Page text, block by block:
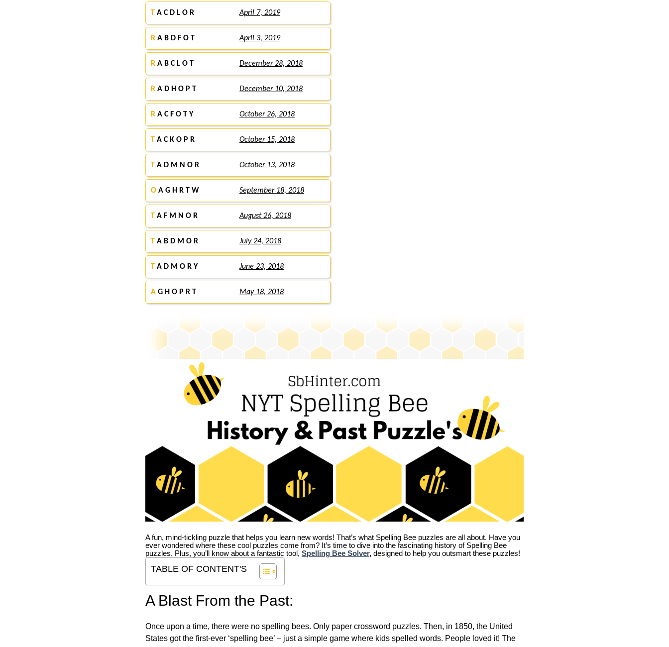
T A C D L O R April 7, 2019
R A B D F O T April 3, 2019
R A B C L O T December 28, 2018
R A D H O P T December 10, 2018
R A C F O T Y October 26, 2018
T A C K O P R October 15, 2018
T A D M N O R October 13, 2018
O A G H R T W September 18, 2018
T A F M N O R August 26, 2018
T A B D M O R July 24, 2018
T A D M O R Y June 23, 2018
A G H O P R T May 18, 2018
A fun, mind-tickling puzzle that helps you learn new words! That’s what Spelling Bee puzzles are all about. Have you
ever wondered where these cool puzzles come from? It’s time to dive into the fascinating history of Spelling Bee
puzzles. Plus, you’ll know about a fantastic tool, Spelling Bee Solver, designed to help you outsmart these puzzles!
TABLE OF CONTENT'S
A Blast From the Past:
Once upon a time, there were no spelling bees. Only paper crossword puzzles. Then, in 1850, the United
States got the first-ever ‘spelling bee’ – just a simple game where kids spelled words. People loved it! The